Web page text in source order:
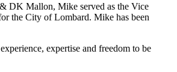
DK Mallon, Mike served as the Vice
the City of Lombard. Mike has been
expertise and freedom to be